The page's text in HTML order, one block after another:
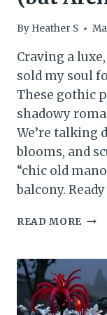
By Heather S
Craving a
sold my soul
These gothic
shadowy
We’re talking
blooms, and
“chic old
balcony.
READ MORE